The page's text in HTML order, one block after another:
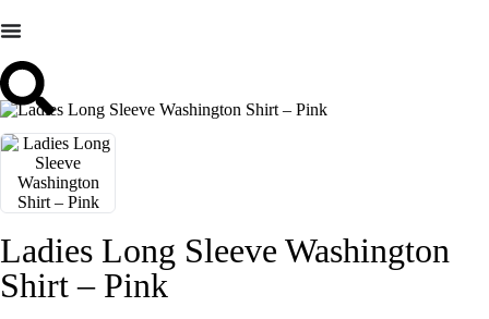
Ladies Long Sleeve Washington
Shirt – Pink